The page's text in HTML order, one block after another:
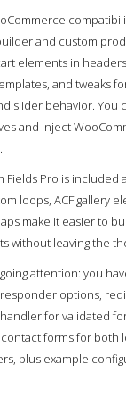
and custom
elements in
and tweaks
slider behavior. You
and inject
Fields Pro is included
loops, ACF gallery
make it easier to
without leaving the
attention: you
options,
for validated
forms for both
plus example